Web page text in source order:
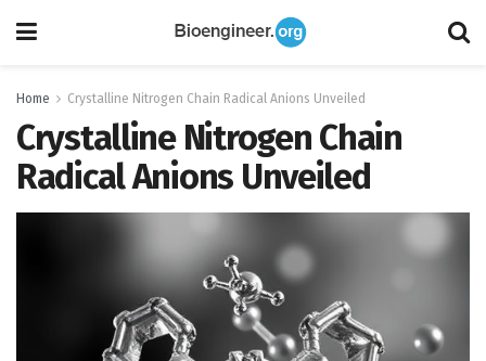
Home Crystalline Nitrogen Chain Radical Anions Unveiled
Crystalline Nitrogen Chain
Radical Anions Unveiled